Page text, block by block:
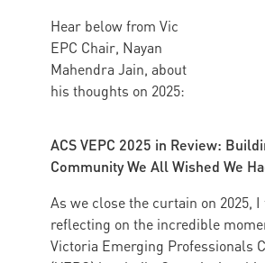
Hear below from Vic
EPC Chair, Nayan
Mahendra Jain, about
his thoughts on 2025:
ACS VEPC 2025 in Review:
Community We All Wished We
As we close the curtain on 2025,
reflecting on the incredible
Victoria Emerging Professionals